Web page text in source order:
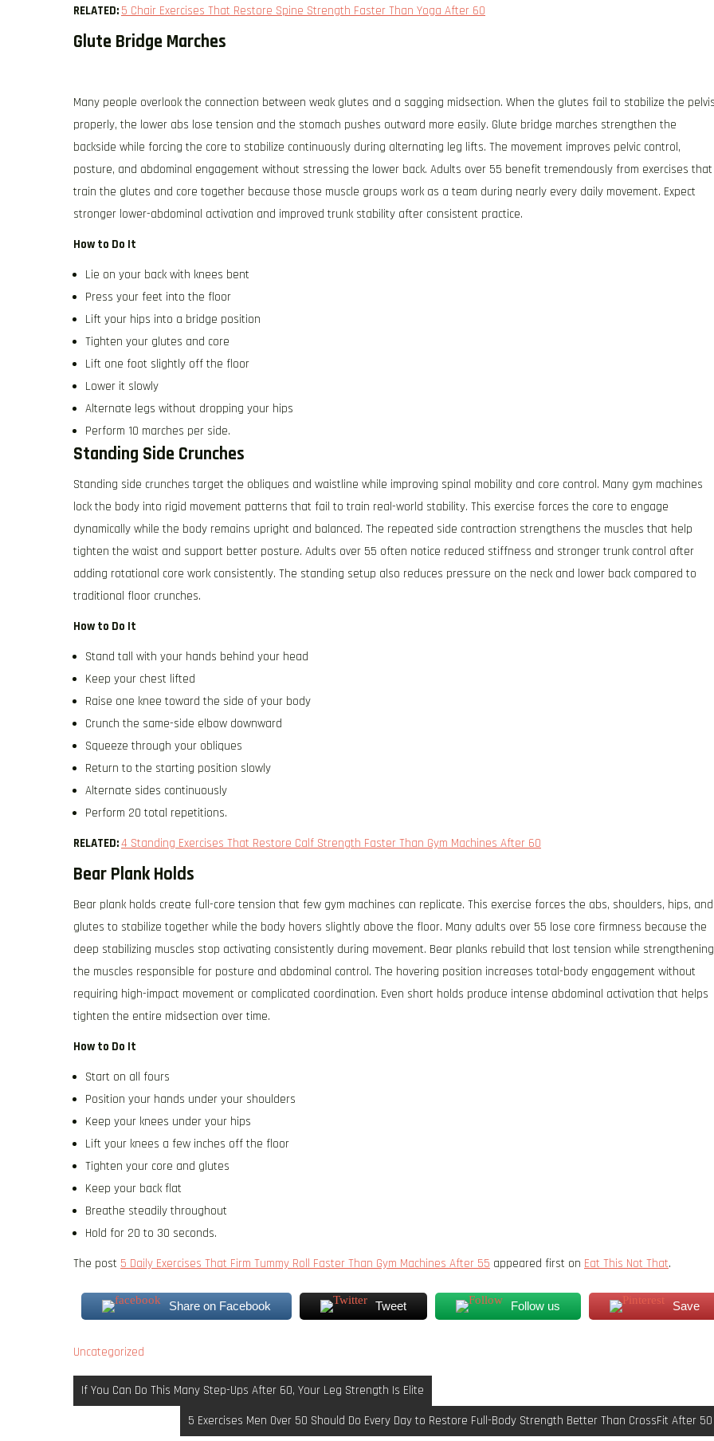
RELATED: 5 Chair Exercises That Restore Spine Strength Faster Than Yoga After 60
Glute Bridge Marches
Many people overlook the connection between weak glutes and a sagging midsection. When the glutes fail to stabilize the
properly, the lower abs lose tension and the stomach pushes outward more easily. Glute bridge marches strengthen the
backside while forcing the core to stabilize continuously during alternating leg lifts. The movement improves pelvic control,
posture, and abdominal engagement without stressing the lower back. Adults over 55 benefit tremendously from exercises that
train the glutes and core together because those muscle groups work as a team during nearly every daily movement. Expect
stronger lower-abdominal activation and improved trunk stability after consistent practice.
How to Do It
Lie on your back with knees bent
Press your feet into the floor
Lift your hips into a bridge position
Tighten your glutes and core
Lift one foot slightly off the floor
Lower it slowly
Alternate legs without dropping your hips
Perform 10 marches per side.
Standing Side Crunches
Standing side crunches target the obliques and waistline while improving spinal mobility and core control. Many gym machines
lock the body into rigid movement patterns that fail to train real-world stability. This exercise forces the core to engage
dynamically while the body remains upright and balanced. The repeated side contraction strengthens the muscles that help
tighten the waist and support better posture. Adults over 55 often notice reduced stiffness and stronger trunk control after
adding rotational core work consistently. The standing setup also reduces pressure on the neck and lower back compared to
traditional floor crunches.
How to Do It
Stand tall with your hands behind your head
Keep your chest lifted
Raise one knee toward the side of your body
Crunch the same-side elbow downward
Squeeze through your obliques
Return to the starting position slowly
Alternate sides continuously
Perform 20 total repetitions.
RELATED:4 Standing Exercises That Restore Calf Strength Faster Than Gym Machines After 60
Bear Plank Holds
Bear plank holds create full-core tension that few gym machines can replicate. This exercise forces the abs, shoulders, hips, and
glutes to stabilize together while the body hovers slightly above the floor. Many adults over 55 lose core firmness because the
deep stabilizing muscles stop activating consistently during movement. Bear planks rebuild that lost tension while strengthening
the muscles responsible for posture and abdominal control. The hovering position increases total-body engagement without
requiring high-impact movement or complicated coordination. Even short holds produce intense abdominal activation that helps
tighten the entire midsection over time.
How to Do It
Start on all fours
Position your hands under your shoulders
Keep your knees under your hips
Lift your knees a few inches off the floor
Tighten your core and glutes
Keep your back flat
Breathe steadily throughout
Hold for 20 to 30 seconds.
The post 5 Daily Exercises That Firm Tummy Roll Faster Than Gym Machines After 55 appeared first on Eat This Not That.
Share on Facebook Tweet Follow us Save
Uncategorized
Post
navigation
If You Can Do This Many Step-Ups After 60, Your Leg Strength Is Elite
5 Exercises Men Over 50 Should Do Every Day to Restore Full-Body Strength Better Than CrossFit After 50